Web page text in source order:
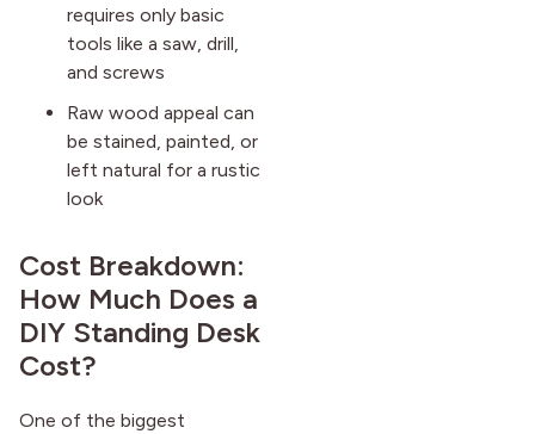
requires only basic
tools like a saw, drill,
and screws
Raw wood appeal can
be stained, painted, or
left natural for a rustic
look
Cost Breakdown:
How Much Does a
DIY Standing Desk
Cost?
One of the biggest